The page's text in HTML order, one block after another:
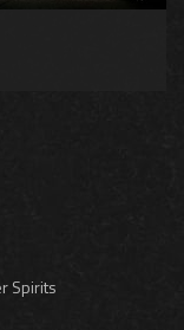
Spirits